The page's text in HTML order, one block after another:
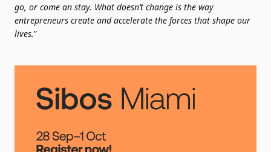
go, or come an stay. What doesn’t change is the way
entrepreneurs create and accelerate the forces that shape our
lives.”